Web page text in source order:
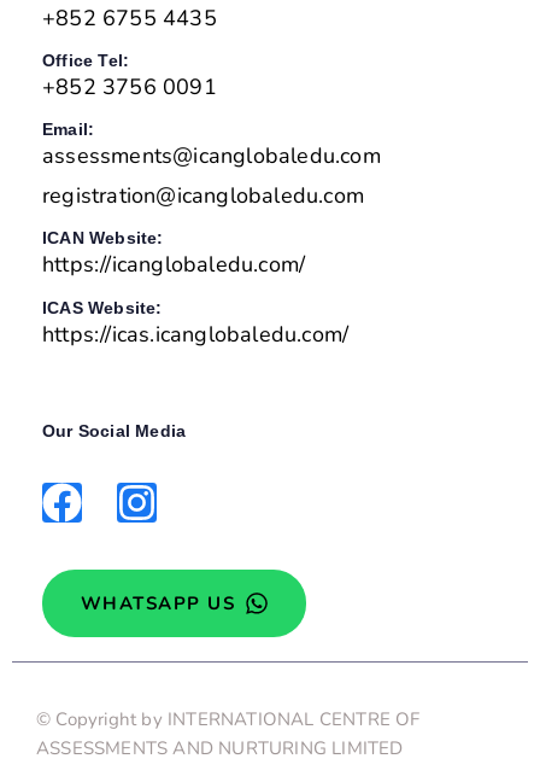
+852 6755 4435
Office Tel:
+852 3756 0091
Email:
assessments@icanglobaledu.com
registration@icanglobaledu.com
ICAN Website:
https://icanglobaledu.com/
ICAS Website:
https://icas.icanglobaledu.com/
Our Social Media
WHATSAPP US
© Copyright by INTERNATIONAL CENTRE OF
ASSESSMENTS AND NURTURING LIMITED